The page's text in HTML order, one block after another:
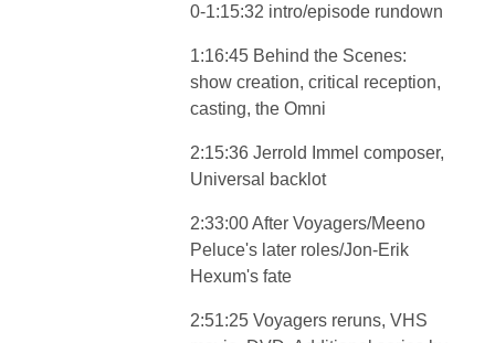
0-1:15:32 intro/episode rundown
1:16:45 Behind the Scenes:
show creation, critical reception,
casting, the Omni
2:15:36 Jerrold Immel composer,
Universal backlot
2:33:00 After Voyagers/Meeno
Peluce's later roles/Jon-Erik
Hexum's fate
2:51:25 Voyagers reruns, VHS